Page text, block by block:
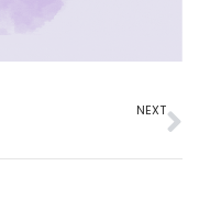
NEXT